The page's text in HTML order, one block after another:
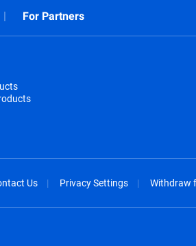
For Partners
Us Privacy Settings Withdraw